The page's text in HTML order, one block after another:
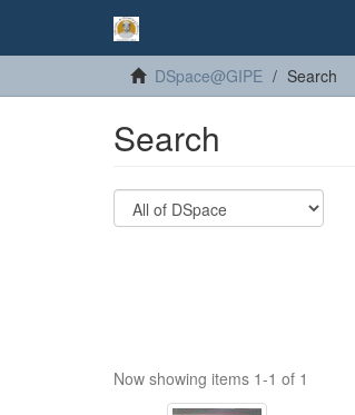
DSpace@GIPE Search
Search
Now showing items 1-1 of 1